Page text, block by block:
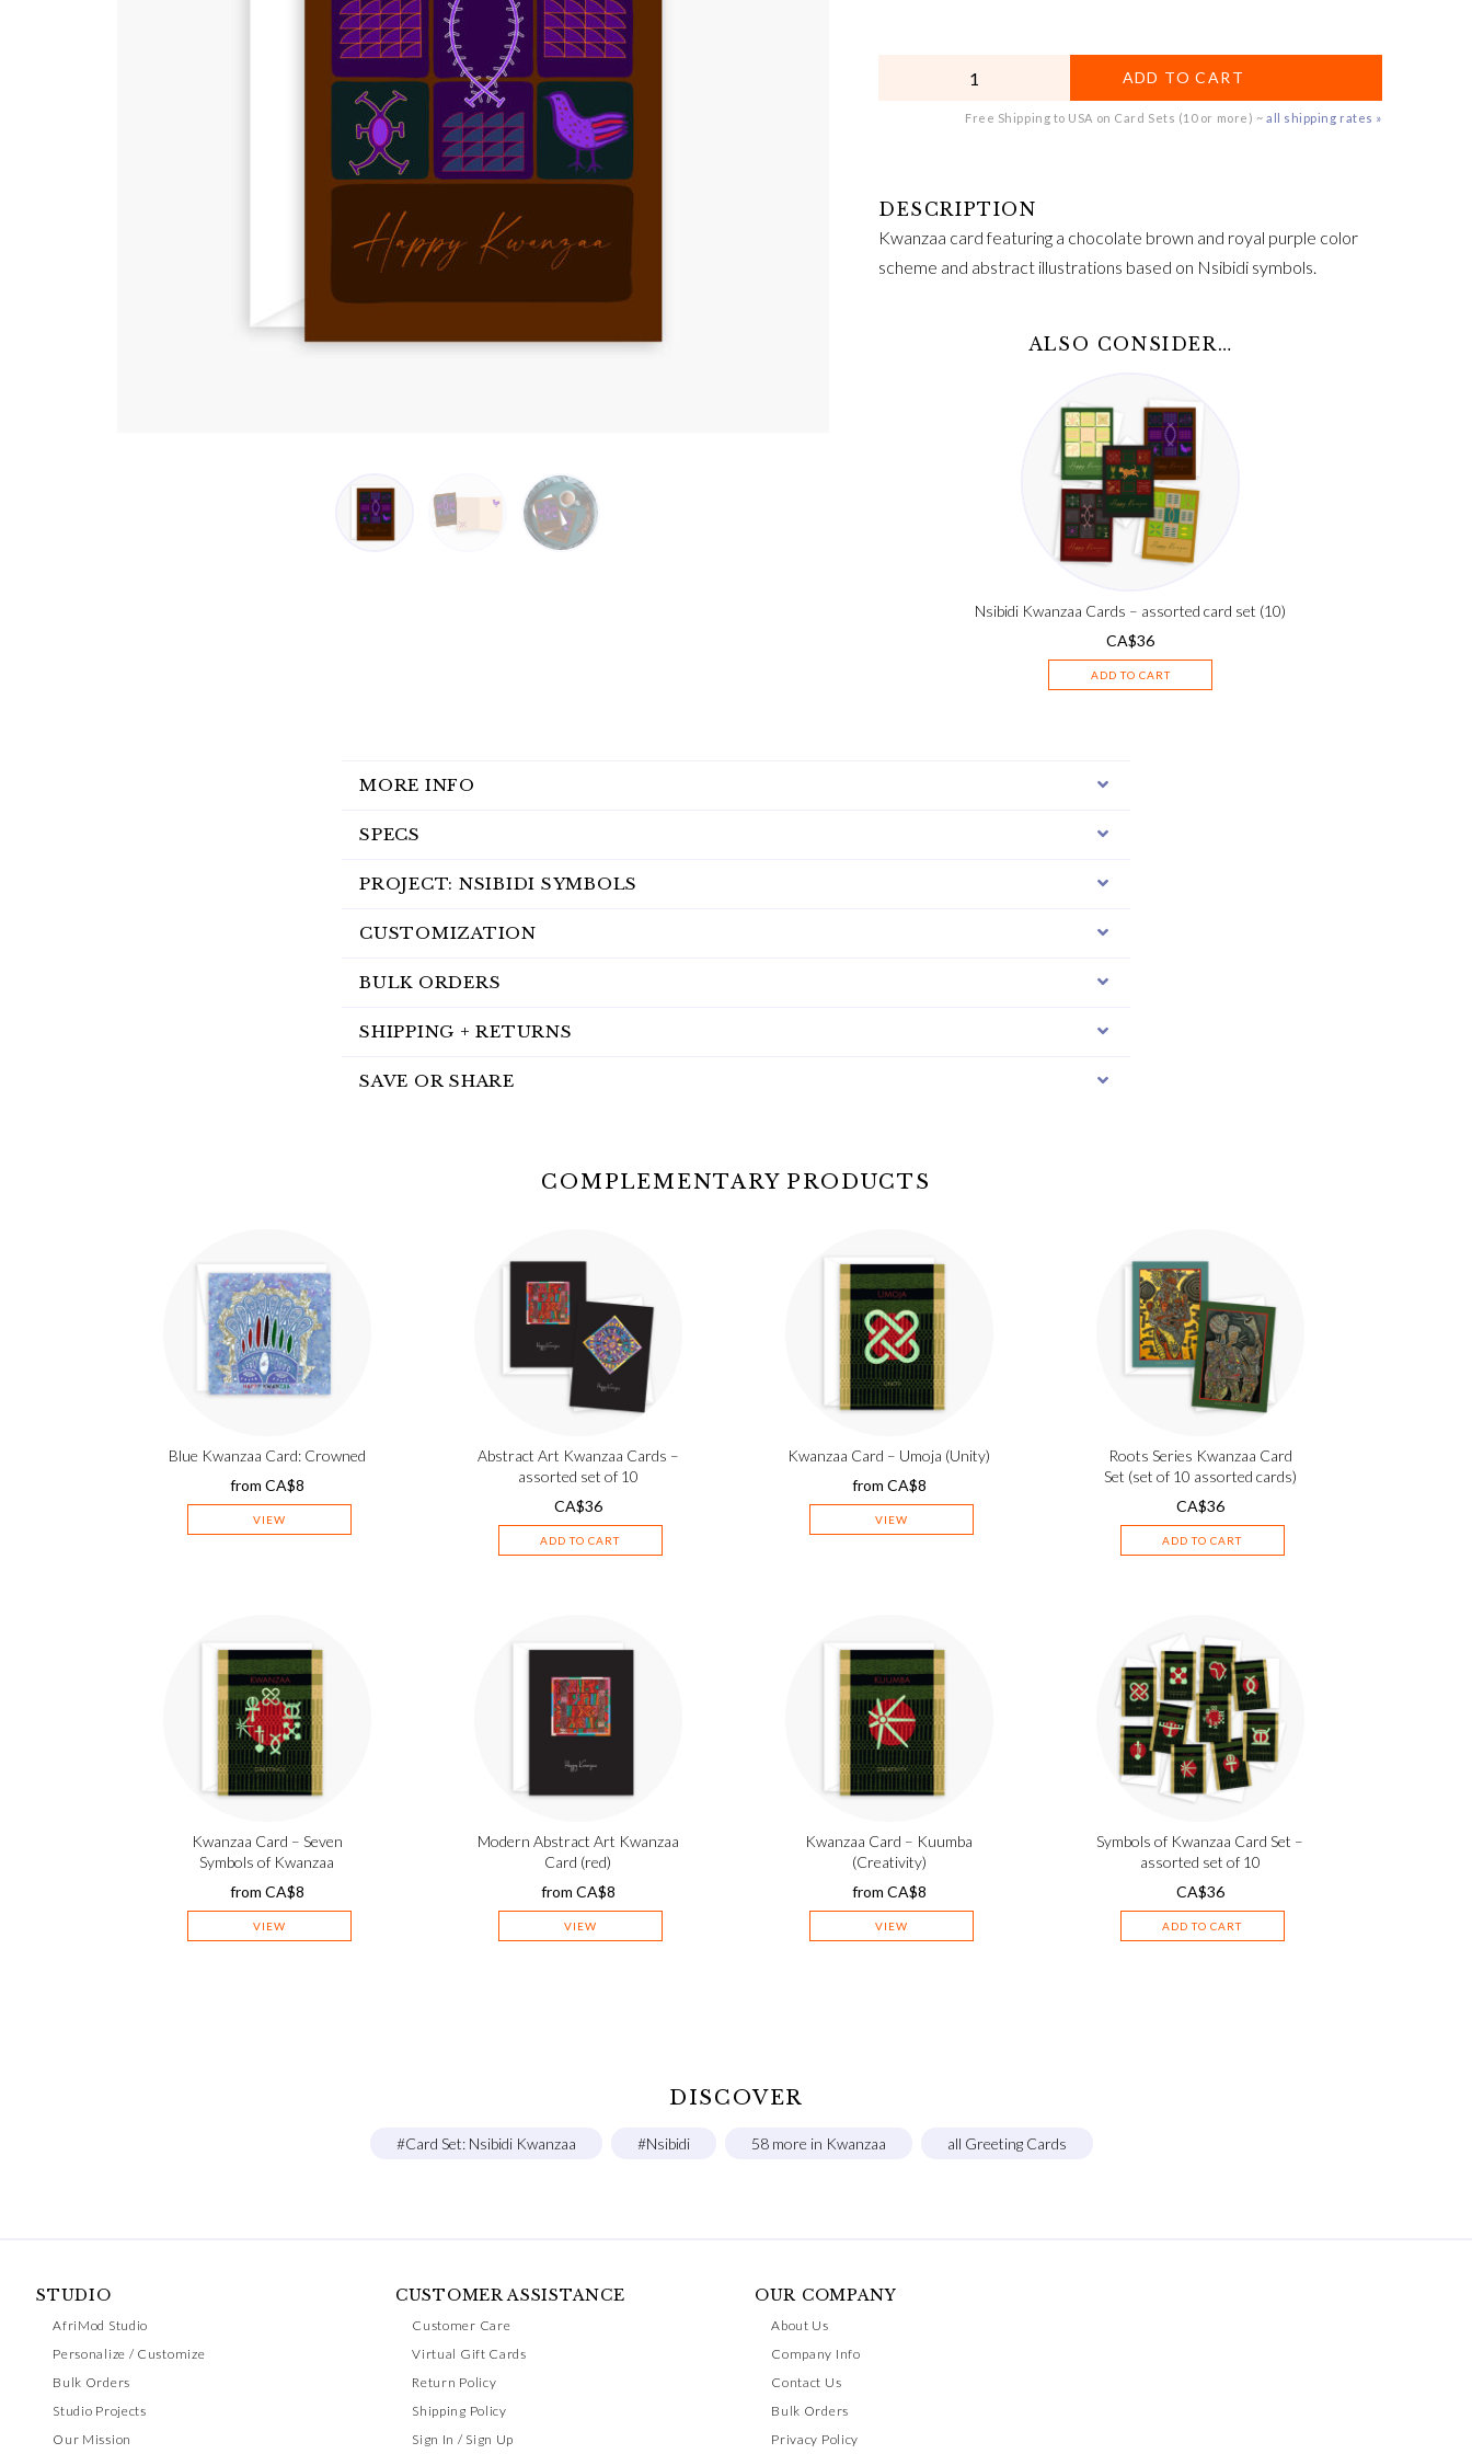
ADD TO CART
Free Shipping to USA on Card Sets (10 or more) ~ all shipping rates »
Kwanzaa card featuring a chocolate brown and royal purple color
scheme and abstract illustrations based on Nsibidi symbols.
ALSO CONSIDER…
Nsibidi Kwanzaa Cards – assorted card set (10)
CA$36
ADD TO CART
MORE INFO
SPECS
PROJECT: NSIBIDI SYMBOLS
CUSTOMIZATION
BULK ORDERS
SHIPPING + RETURNS
SAVE OR SHARE
COMPLEMENTARY PRODUCTS
Blue Kwanzaa Card: Crowned
from CA$8
VIEW
Abstract Art Kwanzaa Cards –
assorted set of 10
CA$36
ADD TO CART
Kwanzaa Card – Umoja (Unity)
from CA$8
VIEW
Roots Series Kwanzaa Card
Set (set of 10 assorted cards)
CA$36
ADD TO CART
Kwanzaa Card – Seven
Symbols of Kwanzaa
from CA$8
VIEW
Modern Abstract Art Kwanzaa
Card (red)
from CA$8
VIEW
Kwanzaa Card – Kuumba
(Creativity)
from CA$8
VIEW
Symbols of Kwanzaa Card Set –
assorted set of 10
CA$36
ADD TO CART
DISCOVER
#Card Set: Nsibidi Kwanzaa #Nsibidi 58 more in Kwanzaa all Greeting Cards
STUDIO
AfriMod Studio
Personalize / Customize
Bulk Orders
Studio Projects
Our Mission
CUSTOMER ASSISTANCE
Customer Care
Virtual Gift Cards
Return Policy
Shipping Policy
Sign In / Sign Up
OUR COMPANY
About Us
Company Info
Contact Us
Bulk Orders
Privacy Policy